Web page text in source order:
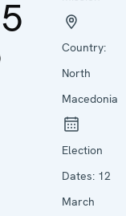
Country:
North
Macedonia
Election
Dates: 12
March